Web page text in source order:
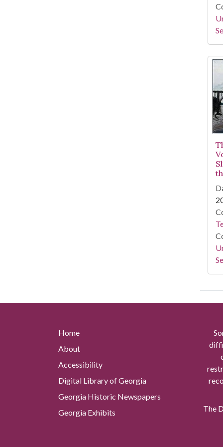
Home
About
Accessibility
Digital Library of Georgia
Georgia Historic Newspapers
Georgia Exhibits
The